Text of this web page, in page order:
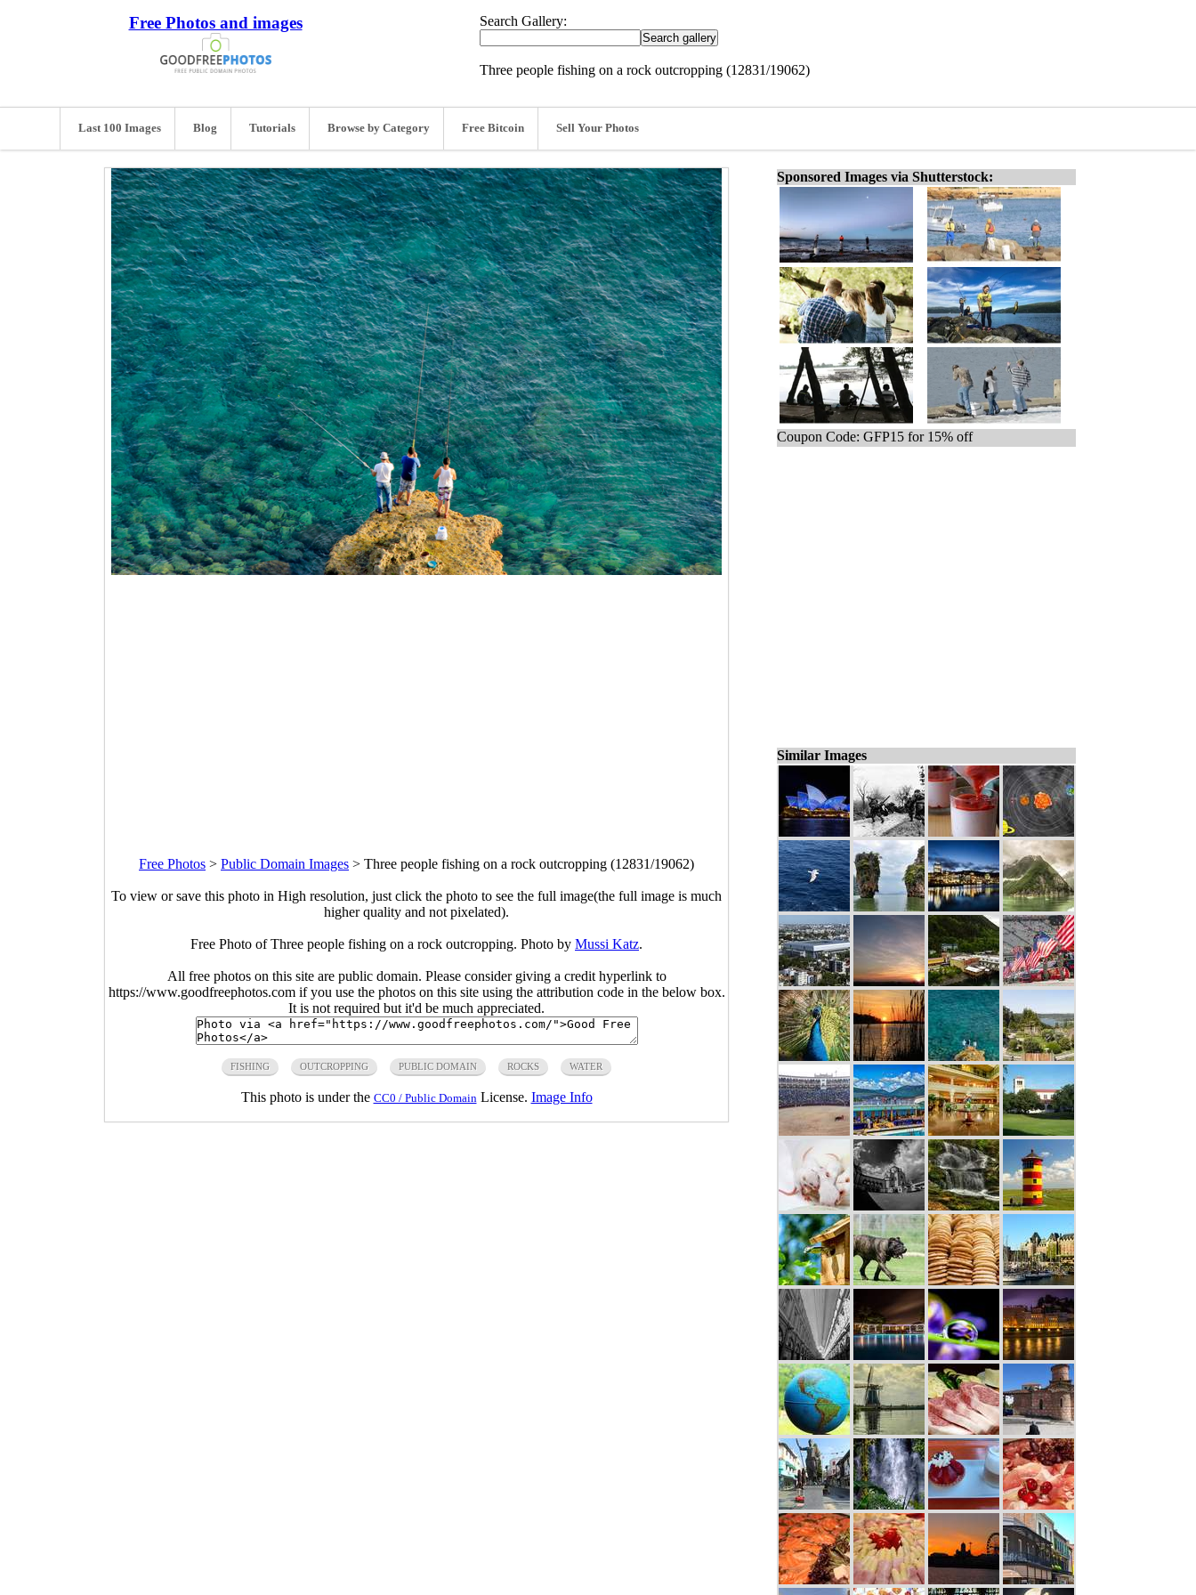
Free Photos and images Search Gallery:
Three people fishing on a rock outcropping (12831/19062)
Last 100 Images Blog Tutorials Browse by Category Free Bitcoin Sell Your Photos
Free Photos > Public Domain Images > Three people fishing on a rock outcropping (12831/19062)
To view or save this photo in High resolution, just click the photo to see the full image(the full image is much
higher quality and not pixelated).
Free Photo of Three people fishing on a rock outcropping. Photo by Mussi Katz.
All free photos on this site are public domain. Please consider giving a credit hyperlink to
https://www.goodfreephotos.com if you use the photos on this site using the attribution code in the below box.
It is not required but it'd be much appreciated.
FISHING OUTCROPPING PUBLIC DOMAIN ROCKS WATER
This photo is under the CC0 / Public Domain License. Image Info
Sponsored Images via Shutterstock:
Coupon Code: GFP15 for 15% off
Similar Images